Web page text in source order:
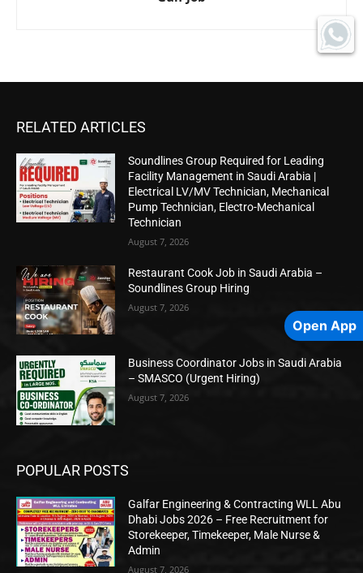
RELATED ARTICLES
Soundlines Group Required for Leading
Facility Management in Saudi Arabia |
Electrical LV/MV Technician, Mechanical
Pump Technician, Electro-Mechanical
Technician
August 7, 2026
Restaurant Cook Job in Saudi Arabia –
Soundlines Group Hiring
August 7, 2026
Business Coordinator Jobs in Saudi Arabia
– SMASCO (Urgent Hiring)
August 7, 2026
POPULAR POSTS
Galfar Engineering & Contracting WLL Abu
Dhabi Jobs 2026 – Free Recruitment for
Storekeeper, Timekeeper, Male Nurse &
Admin
August 7, 2026
Open App